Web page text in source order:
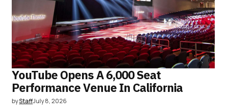
YouTube Opens A 6,000 Seat
Performance Venue In California
byStaffJuly 8, 2026